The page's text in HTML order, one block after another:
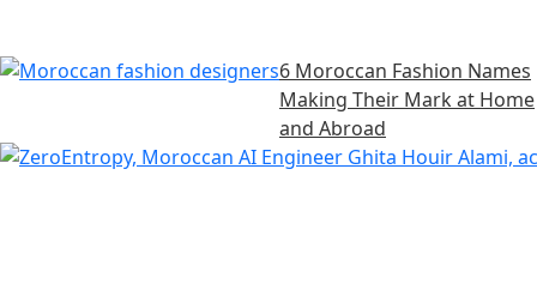
6 Moroccan Fashion Names
Making Their Mark at Home
and Abroad